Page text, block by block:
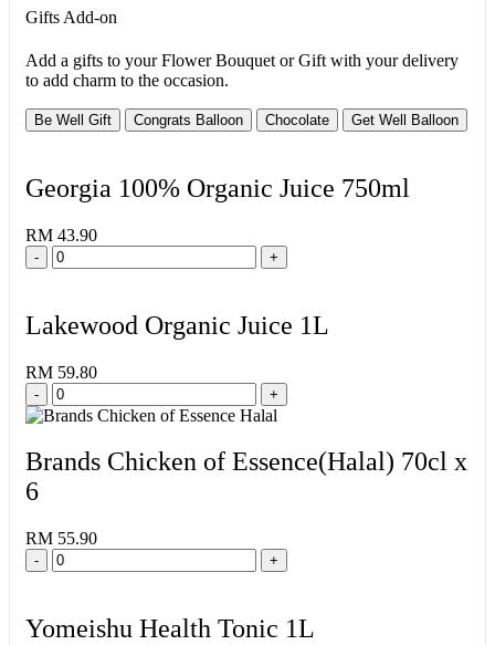
Gifts Add-on
Add a gifts to your Flower Bouquet or Gift with your delivery
to add charm to the occasion.
Be Well Gift Congrats Balloon Chocolate Get Well Balloon
Georgia 100% Organic Juice 750ml
RM 43.90
- +
Lakewood Organic Juice 1L
RM 59.80
- +
Brands Chicken of Essence(Halal) 70cl x
6
RM 55.90
- +
Yomeishu Health Tonic 1L